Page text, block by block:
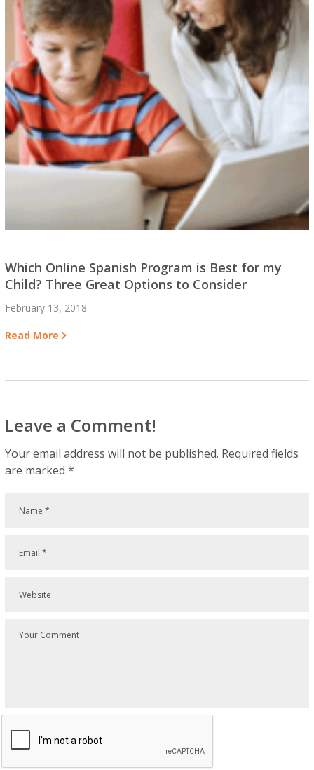
Which Online Spanish Program is Best for my
Child? Three Great Options to Consider
February 13, 2018
Read More
Leave a Comment!
Your email address will not be published. Required fields
are marked*